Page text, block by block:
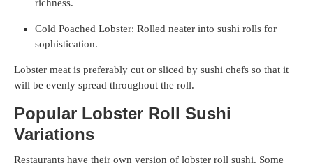
richness.
Cold Poached Lobster: Rolled neater into sushi rolls for
sophistication.
Lobster meat is preferably cut or sliced by sushi chefs so that it
will be evenly spread throughout the roll.
Popular Lobster Roll Sushi
Variations
Restaurants have their own version of lobster roll sushi. Some